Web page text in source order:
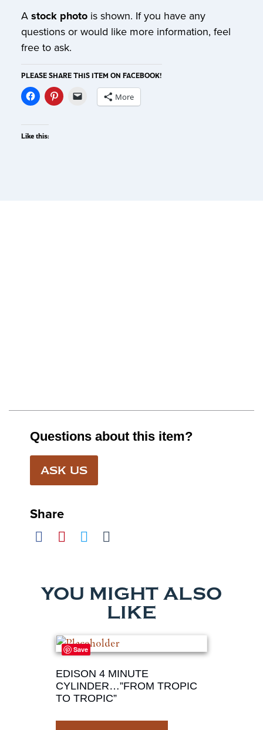
Astock photo is shown. If you have any
questions or would like more information, feel
free to ask.
PLEASE SHARE THIS ITEM ON FACEBOOK!
More
Like this:
Questions about this item?
ASK US
Share
YOU MIGHT ALSO
LIKE
Save
EDISON 4 MINUTE
CYLINDER…”FROM TROPIC
TO TROPIC”